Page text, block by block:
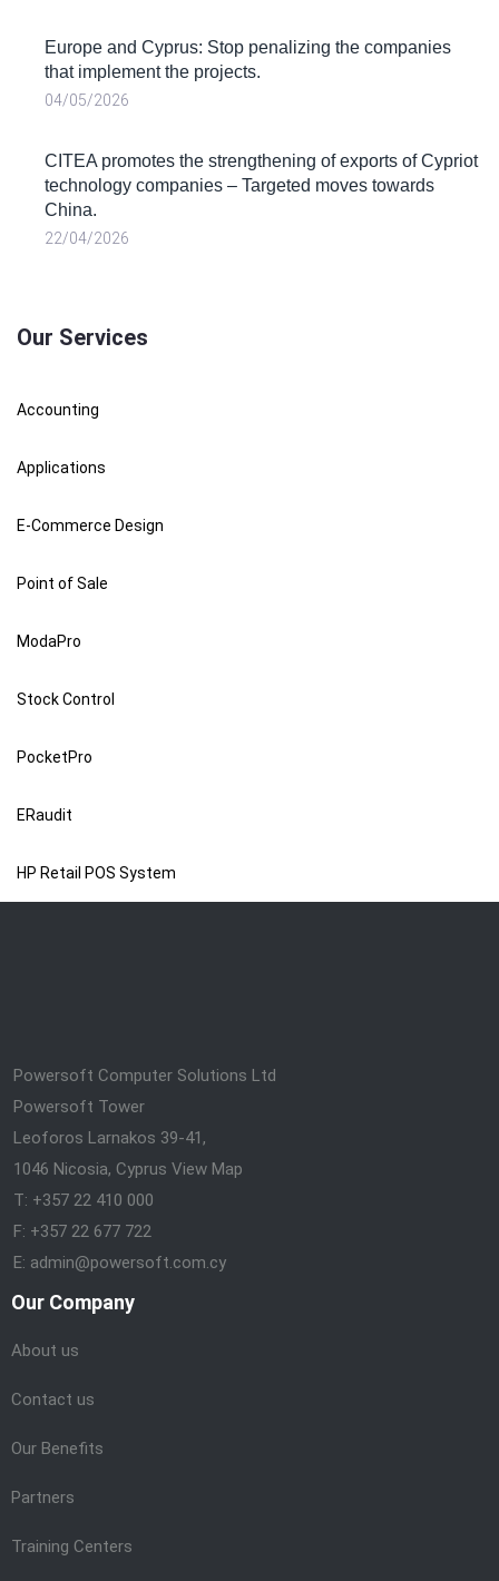
Europe and Cyprus: Stop penalizing the companies
that implement the projects.
04/05/2026
CITEA promotes the strengthening of exports of Cypriot
technology companies – Targeted moves towards
China.
22/04/2026
Our Services
Accounting
Applications
E-Commerce Design
Point of Sale
ModaPro
Stock Control
PocketPro
ERaudit
HP Retail POS System
Powersoft Computer Solutions Ltd
Powersoft Tower
Leoforos Larnakos 39-41,
1046 Nicosia, Cyprus View Map
T: +357 22 410 000
F: +357 22 677 722
E: admin@powersoft.com.cy
Our Company
About us
Contact us
Our Benefits
Partners
Training Centers